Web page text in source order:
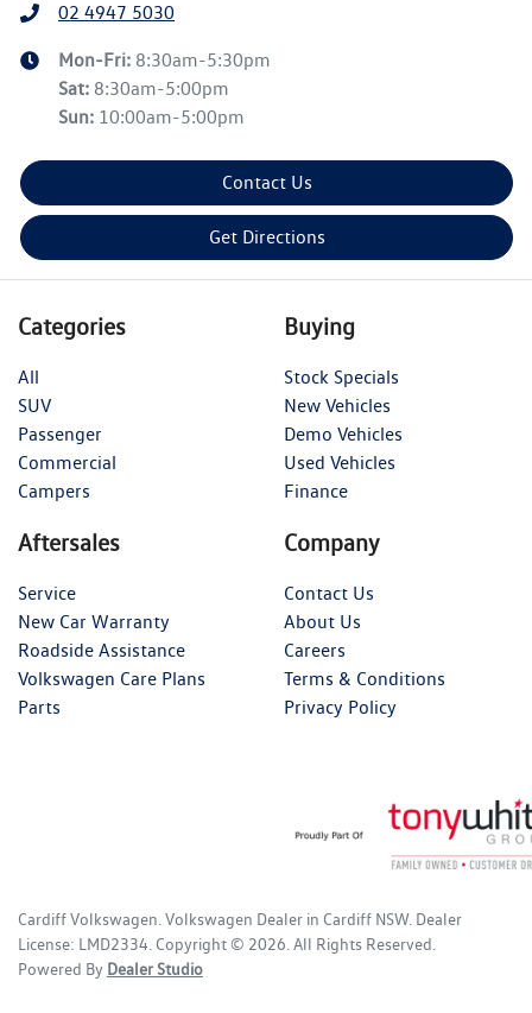
02 4947 5030
Mon-Fri: 8:30am-5:30pm
Sat: 8:30am-5:00pm
Sun: 10:00am-5:00pm
Contact Us
Get Directions
Categories
All
SUV
Passenger
Commercial
Campers
Buying
Stock Specials
New Vehicles
Demo Vehicles
Used Vehicles
Finance
Aftersales
Service
New Car Warranty
Roadside Assistance
Volkswagen Care Plans
Parts
Company
Contact Us
About Us
Careers
Terms & Conditions
Privacy Policy
Cardiff Volkswagen.Volkswagen Dealer in Cardiff NSW. Dealer
License: LMD2334. Copyright © 2026. All Rights Reserved.
Powered By Dealer Studio